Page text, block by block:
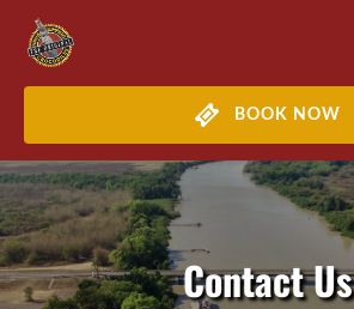
Skip to primary navigation
Skip to content
Skip to footer
BOOK NOW
Contact Us